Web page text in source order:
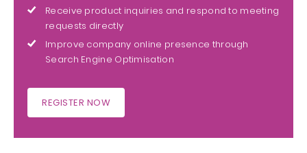
Receive product inquiries and respond to meeting
requests directly
Improve company online presence through
Search Engine Optimisation
REGISTER NOW